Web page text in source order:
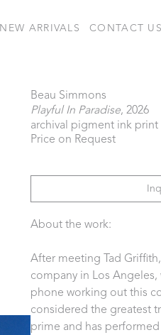
NEW ARRIVALS CONTACT US
Beau Simmons
Playful In Paradise, 2026
archival pigment ink print
Price on Request
About the work:
After meeting Tad
company in Los
phone working out this
considered the greatest
prime and has